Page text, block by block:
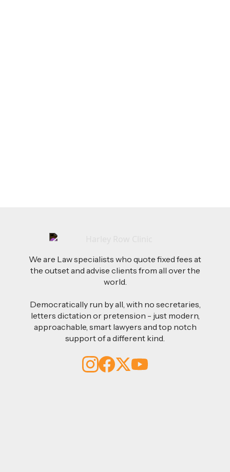
We are Law specialists who quote fixed fees at
the outset and advise clients from all over the
world.
Democratically run by all, with no secretaries,
letters dictation or pretension - just modern,
approachable, smart lawyers and top notch
support of a different kind.